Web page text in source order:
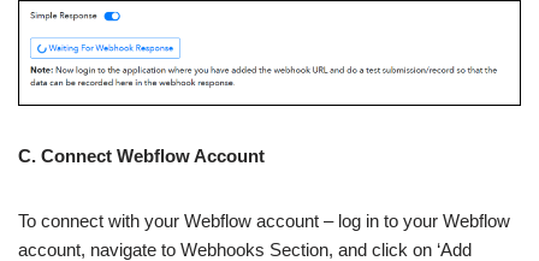
C. Connect Webflow Account
To connect with your Webflow account – log in to your Webflow
account, navigate to Webhooks Section, and click on ‘Add